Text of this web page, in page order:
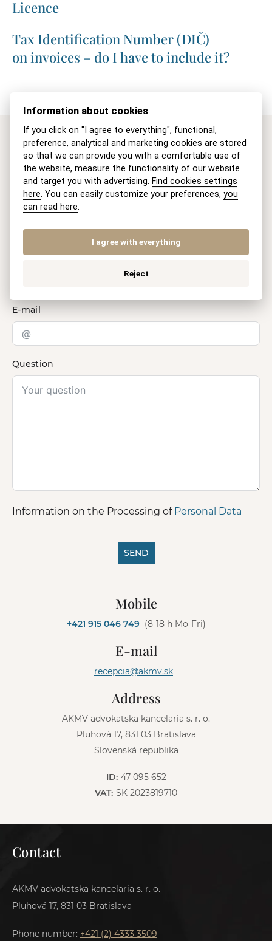
Licence
Tax Identification Number (DIČ)
on invoices – do I have to include it?
Are you interested in our
legal services?
Contact us.
Name
E-mail
Question
Information on the Processing of Personal Data
SEND
Mobile
+421 915 046 749 (8-18 h Mo-Fri)
E-mail
recepcia@akmv.sk
Address
AKMV advokatska kancelaria s. r. o.
Pluhová 17, 831 03 Bratislava
Slovenská republika
ID: 47 095 652
VAT: SK 2023819710
Contact
AKMV advokatska kancelaria s. r. o.
Pluhová 17, 831 03 Bratislava
Phone number: +421 (2) 4333 3509
Information about cookies
If you click on "I agree to everything", functional,
preference, analytical and marketing cookies are stored
so that we can provide you with a comfortable use of
the website, measure the functionality of our website
and target you with advertising. Find cookies settings
here. You can easily customize your preferences,you
can read here.
I agree with everything
Reject